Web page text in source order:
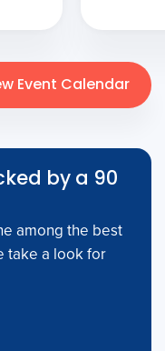
Event Calendar
by a 90
among the best
take a look for